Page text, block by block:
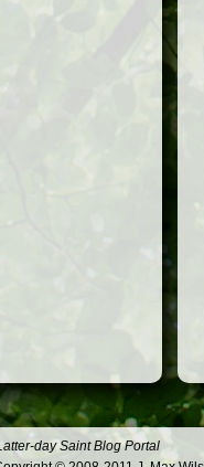
day Saint Blog Portal